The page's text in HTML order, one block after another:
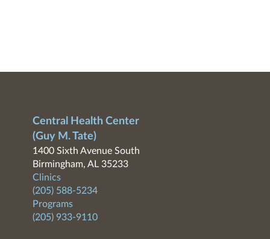
Central Health Center
(Guy M. Tate)
1400 Sixth Avenue South
Birmingham, AL 35233
Clinics
(205) 588-5234
Programs
(205) 933-9110